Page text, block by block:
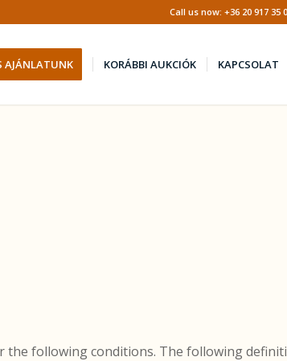
Call us now: +36 20 917 35
AJÁNLATUNK KORÁBBI AUKCIÓK KAPCSOLAT
following conditions. The following